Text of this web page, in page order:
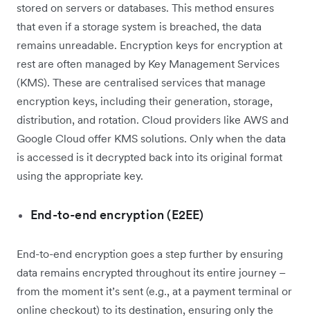
stored on servers or databases. This method ensures
that even if a storage system is breached, the data
remains unreadable. Encryption keys for encryption at
rest are often managed by Key Management Services
(KMS). These are centralised services that manage
encryption keys, including their generation, storage,
distribution, and rotation. Cloud providers like AWS and
Google Cloud offer KMS solutions. Only when the data
is accessed is it decrypted back into its original format
using the appropriate key.
End-to-end encryption (E2EE)
End-to-end encryption goes a step further by ensuring
data remains encrypted throughout its entire journey –
from the moment it’s sent (e.g., at a payment terminal or
online checkout) to its destination, ensuring only the